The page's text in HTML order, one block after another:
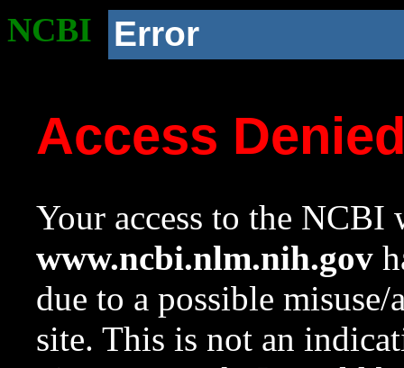
NCBI Error
Access
Your access to the NCBI
www.ncbi.nlm.nih.gov
due to a possible
site. This is not an